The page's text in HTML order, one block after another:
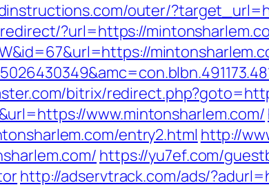
outer/
?url=https://
bitrix/
www.mintonsharlem.com/
entry2.html http://
https://yu7ef.com/
http://adservtrack.com/ads/